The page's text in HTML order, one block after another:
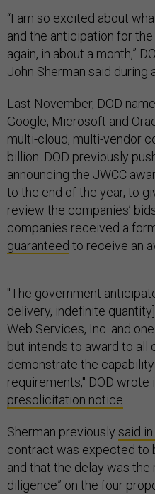
“I am so excited about
and the anticipation for
again, in about a month,”
John Sherman said during
Last November, DOD
Google, Microsoft and
multi-cloud, multi-vendor
billion. DOD previously
announcing the JWCC
to the end of the year, to
review the companies’
companies received a
guaranteed to receive an
"The government
delivery, indefinite
Web Services, Inc. and
but intends to award to all
demonstrate the
requirements," DOD wrote
presolicitation notice
Sherman previously said
contract was expected to
and that the delay was the
diligence” on the four